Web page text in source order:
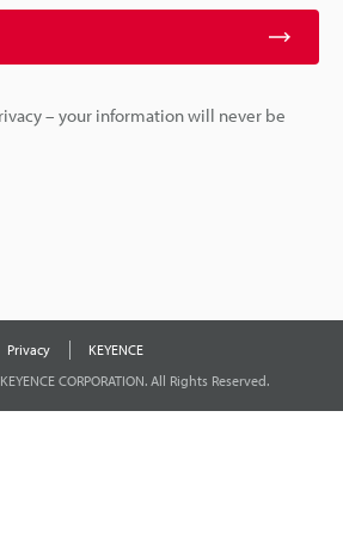
– your information will never be
Privacy
KEYENCE
CORPORATION. All Rights Reserved.